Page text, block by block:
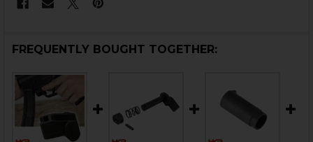
FREQUENTLY BOUGHT TOGETHER: